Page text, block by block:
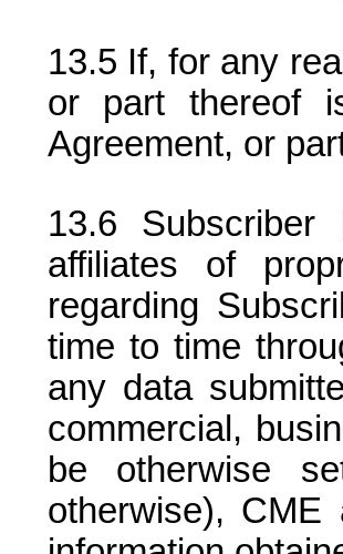
If, for any
or part thereof
Agreement, or
affiliates of
regarding
time to time
any data
commercial,
be otherwise
otherwise),